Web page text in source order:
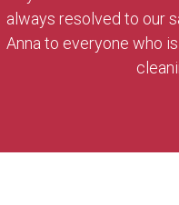
always resolved to our
Anna to everyone who